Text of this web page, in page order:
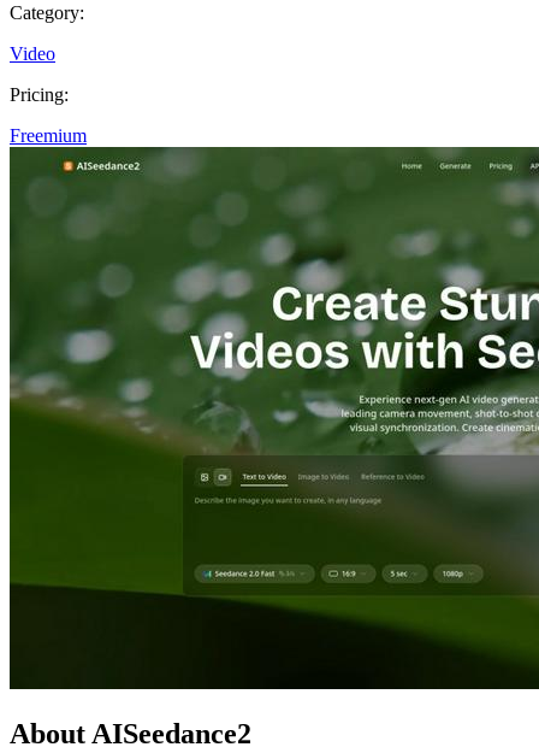
Category:
Video
Pricing:
Freemium
About AISeedance2